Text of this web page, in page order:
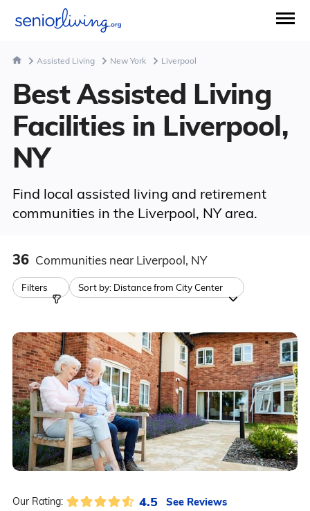
Assisted Living New York Liverpool
Best Assisted Living
Facilities in Liverpool,
NY
Find local assisted living and retirement
communities in the Liverpool, NY area.
36 Communities near Liverpool, NY
Filters Sort by: Distance from City Center
Our Rating: 4.5 See Reviews